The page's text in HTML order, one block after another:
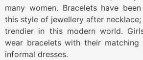
many women. Bracelets have
this style of jewellery after
trendier in this modern world.
wear bracelets with their
informal dresses.